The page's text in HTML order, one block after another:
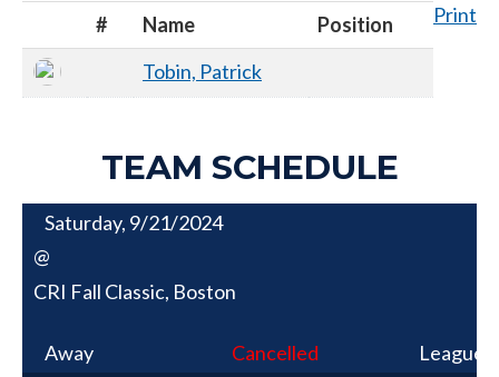
Print
# Name
Position
Tobin, Patrick
TEAM SCHEDULE
Saturday, 9/21/2024
@
CRI Fall Classic, Boston
Away Cancelled
League